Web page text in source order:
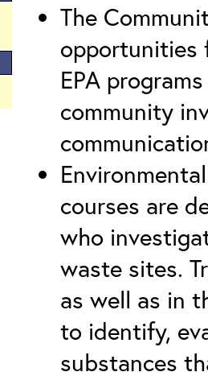
The
opportunities
EPA
community
courses are
who
waste sites.
as well as in
to identify,
substances